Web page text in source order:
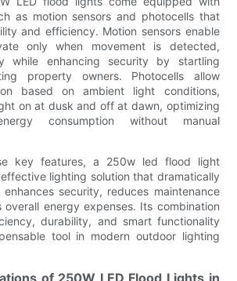
as motion sensors and photocells that
and efficiency. Motion sensors enable
only when movement is detected,
while enhancing security by startling
property owners. Photocells allow
based on ambient light conditions,
on at dusk and off at dawn, optimizing
consumption without manual
key features, a 250w led flood light
lighting solution that dramatically
security, reduces maintenance
energy expenses. Its combination
durability, and smart functionality
tool in modern outdoor lighting
of 250W LED Flood Lights in